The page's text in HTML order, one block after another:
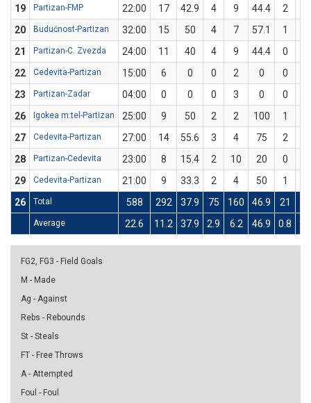
19
Partizan-FMP 22:00 17 42.9 4 9 44.4 2
20
Budućnost-Partizan 32:00 15 50 4 7 57.1 1
21
Partizan-C. Zvezda 24:00 11 40 4 9 44.4 0
22
Cedevita-Partizan 15:00 6 0 0 2 0 0
23
Partizan-Zadar 04:00 0 0 0 3 0 0
26
Igokea m:tel-Partizan 25:00 9 50 2 2 100 1
27
Cedevita-Partizan 27:00 14 55.6 3 4 75 2
28
Partizan-Cedevita 23:00 8 15.4 2 10 20 0
29
Cedevita-Partizan 21:00 9 33.3 2 4 50 1
26
Total 588 292 37.9 75 160 46.9 21
Average 22.6 11.2 37.9 2.9 6.2 46.9 0.8
FG2, FG3 - Field Goals
M - Made
Ag - Against
Rebs - Rebounds
St - Steals
FT - Free Throws
A - Attempted
Foul - Foul